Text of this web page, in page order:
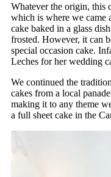
Whatever the origin, this
which is where we came
cake baked in a glass
frosted. However, it can
special occasion cake.
Leches for her wedding
We continued the
cakes from a local
making it to any theme
a full sheet cake in the